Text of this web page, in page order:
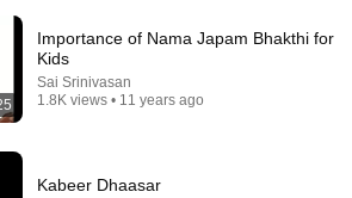
Importance of Nama Japam Bhakthi for
Kids
Sai Srinivasan
1.8K views • 11 years ago
Kabeer Dhaasar